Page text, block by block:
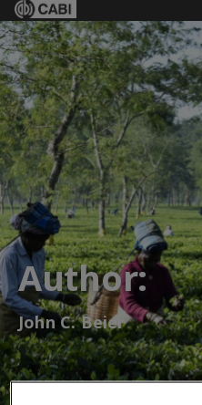
Author:
John C. Beier